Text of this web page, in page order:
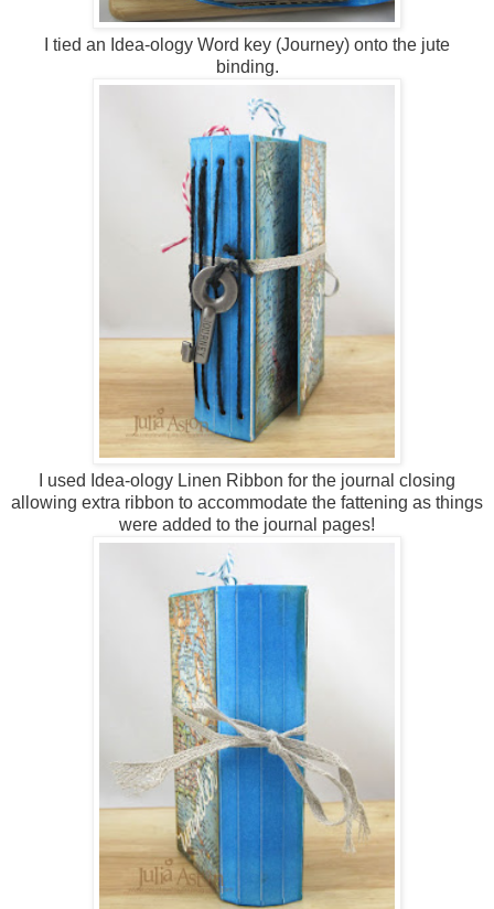
I tied an Idea-ology Word key (Journey) onto the jute
binding.
I used Idea-ology Linen Ribbon for the journal closing
allowing extra ribbon to accommodate the fattening as things
were added to the journal pages!